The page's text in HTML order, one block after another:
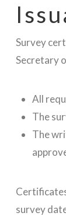
Survey
Secretary
All
The
The
survey